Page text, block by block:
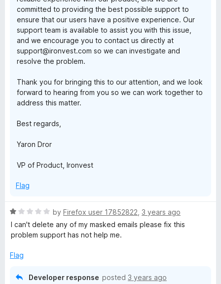
committed to providing the best possible support to
ensure that our users have a positive experience. Our
support team is available to assist you with this issue,
and we encourage you to contact us directly at
support@ironvest.com so we can investigate and
resolve the problem.
Thank you for bringing this to our attention, and we look
forward to hearing from you so we can work together to
address this matter.
Best regards,
Yaron Dror
VP of Product, Ironvest
Flag
R
a
t
d
by Firefox user 17852822 3 years ago
I can't delete any of my masked emails please fix this
problem support has not help me.
Flag
Developer response posted 3 years ago